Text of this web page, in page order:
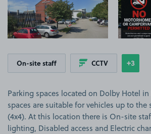
On-site staff CCTV Show
+3more
Parking spaces located on Dolby Hotel
spaces are suitable for vehicles up to the
(4x4). At this location there is On-site
lighting, Disabled access and Electric